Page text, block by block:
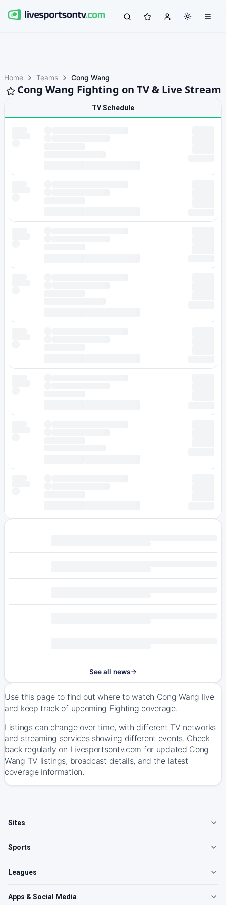
Home Teams Cong Wang
Cong Wang Fighting on TV & Live Stream
TV Schedule
See all news
Use this page to find out where to watch Cong Wang live
and keep track of upcoming Fighting coverage.
Listings can change over time, with different TV networks
and streaming services showing different events. Check
back regularly on Livesportsontv.com for updated Cong
Wang TV listings, broadcast details, and the latest
coverage information.
Sites
Sports
Leagues
Apps & Social Media